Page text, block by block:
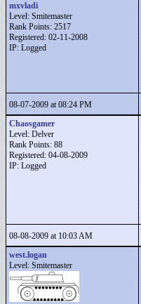
mxvladi
Level: Smitemaster
Rank Points: 2517
Registered: 02-11-2008
IP: Logged
08-07-2009 at 08:24 PM
Chaosgamer
Level: Delver
Rank Points: 88
Registered: 04-08-2009
IP: Logged
08-08-2009 at 10:03 AM
west.logan
Level: Smitemaster